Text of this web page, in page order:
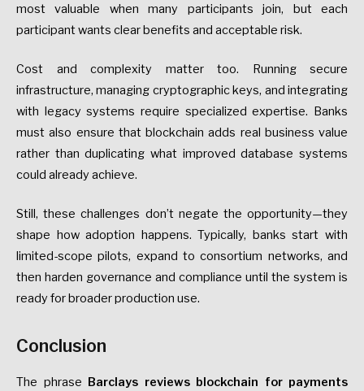
most valuable when many participants join, but each
participant wants clear benefits and acceptable risk.
Cost and complexity matter too. Running secure
infrastructure, managing cryptographic keys, and integrating
with legacy systems require specialized expertise. Banks
must also ensure that blockchain adds real business value
rather than duplicating what improved database systems
could already achieve.
Still, these challenges don’t negate the opportunity—they
shape how adoption happens. Typically, banks start with
limited-scope pilots, expand to consortium networks, and
then harden governance and compliance until the system is
ready for broader production use.
Conclusion
The phrase
Barclays reviews blockchain for payments